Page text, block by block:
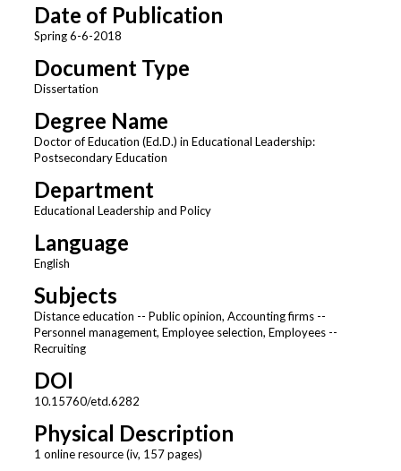
Date of Publication
Spring 6-6-2018
Document Type
Dissertation
Degree Name
Doctor of Education (Ed.D.) in Educational Leadership:
Postsecondary Education
Department
Educational Leadership and Policy
Language
English
Subjects
Distance education -- Public opinion, Accounting firms --
Personnel management, Employee selection, Employees --
Recruiting
DOI
10.15760/etd.6282
Physical Description
1 online resource (iv, 157 pages)